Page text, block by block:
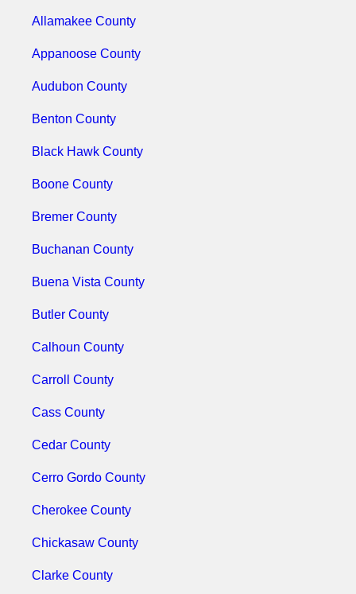
Allamakee County
Appanoose County
Audubon County
Benton County
Black Hawk County
Boone County
Bremer County
Buchanan County
Buena Vista County
Butler County
Calhoun County
Carroll County
Cass County
Cedar County
Cerro Gordo County
Cherokee County
Chickasaw County
Clarke County